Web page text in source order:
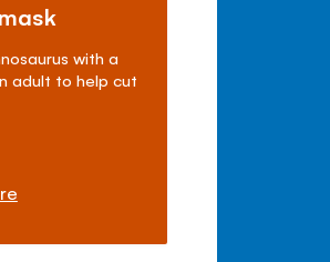
with a
adult to help cut